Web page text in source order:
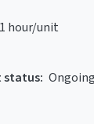
1 hour/unit
status: